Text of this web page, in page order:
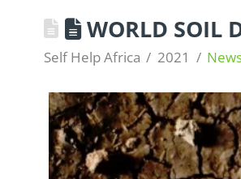
WORLD SOIL
Self Help Africa 2021